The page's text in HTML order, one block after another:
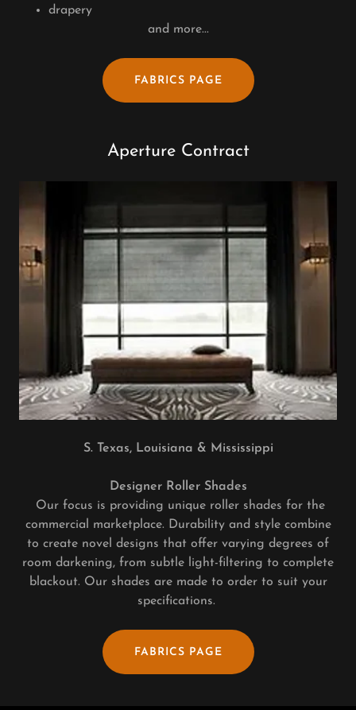
drapery
and more...
FABRICS PAGE
Aperture Contract
S. Texas, Louisiana & Mississippi
Designer Roller Shades
Our focus is providing unique roller shades for the
commercial marketplace. Durability and style combine
to create novel designs that offer varying degrees of
room darkening, from subtle light-filtering to complete
blackout. Our shades are made to order to suit your
specifications.
FABRICS PAGE